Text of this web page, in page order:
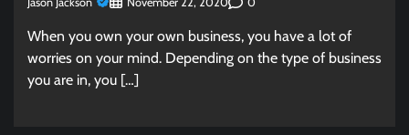
When you own your own business, you have a lot of
worries on your mind. Depending on the type of business
you are in, you […]